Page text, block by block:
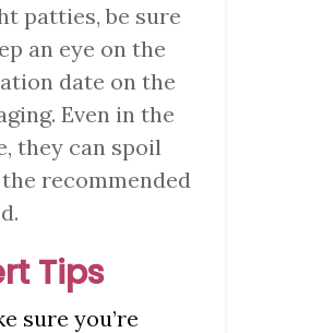
patties, be sure
an eye on the
date on the
Even in the
they can spoil
recommended
Tips
sure you’re